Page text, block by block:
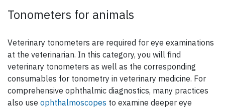
Tonometers for animals
Veterinary tonometers are required for eye examinations
at the veterinarian. In this category, you will find
veterinary tonometers as well as the corresponding
consumables for tonometry in veterinary medicine. For
comprehensive ophthalmic diagnostics, many practices
also use ophthalmoscopes to examine deeper eye